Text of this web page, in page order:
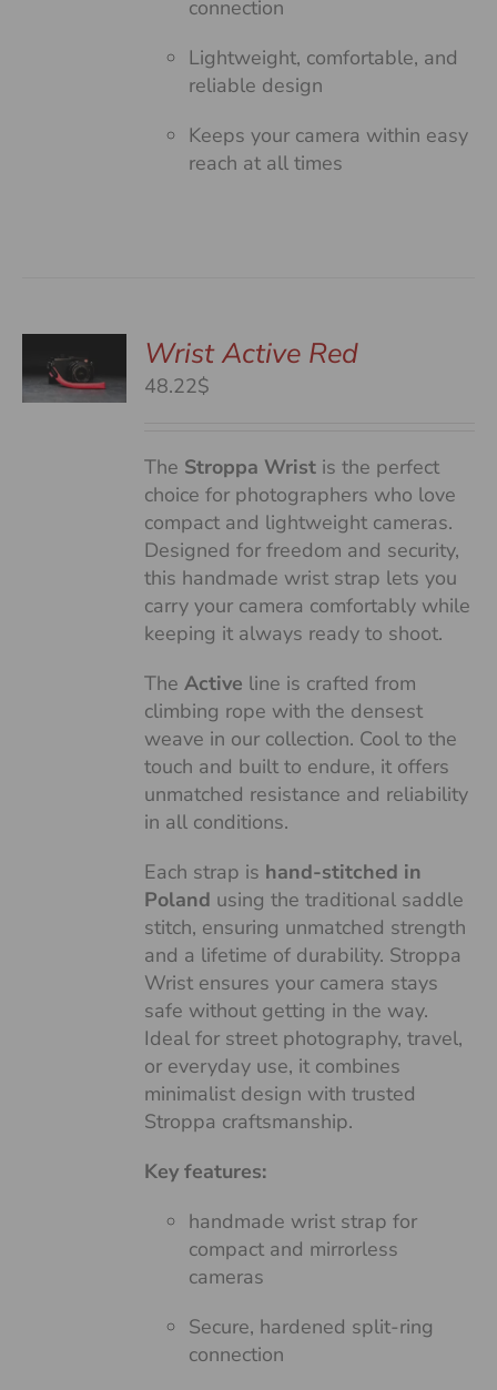
connection
Lightweight, comfortable, and
reliable design
Keeps your camera within easy
reach at all times
Wrist Active Red
48.22$
The Stroppa Wrist is the perfect
choice for photographers who love
compact and lightweight cameras.
Designed for freedom and security,
this handmade wrist strap lets you
carry your camera comfortably while
keeping it always ready to shoot.
TheActive line is crafted from
climbing rope with the densest
weave in our collection. Cool to the
touch and built to endure, it offers
unmatched resistance and reliability
in all conditions.
Each strap is hand-stitched in
Poland using the traditional saddle
stitch, ensuring unmatched strength
and a lifetime of durability. Stroppa
Wrist ensures your camera stays
safe without getting in the way.
Ideal for street photography, travel,
or everyday use, it combines
minimalist design with trusted
Stroppa craftsmanship.
Key features:
handmade wrist strap for
compact and mirrorless
cameras
Secure, hardened split-ring
connection